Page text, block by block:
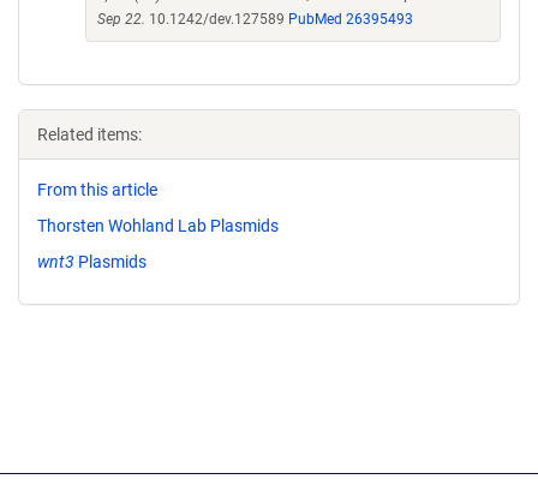
Sep 22. 10.1242/dev.127589 PubMed 26395493
Related items:
From this article
Thorsten Wohland Lab Plasmids
wnt3 Plasmids